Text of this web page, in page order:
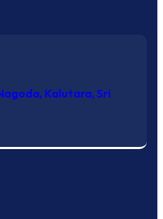
Kalutara, Sri